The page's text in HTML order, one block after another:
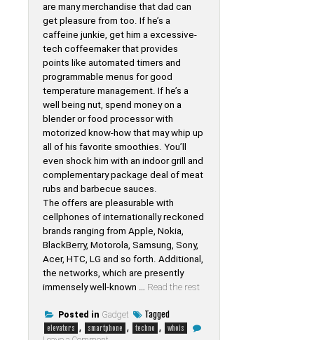
are many merchandise that dad can
get pleasure from too. If he’s a
caffeine junkie, get him a excessive-
tech coffeemaker that provides
points like automated timers and
programmable menus for good
temperature management. If he’s a
well being nut, spend money on a
blender or food processor with
motorized know-how that may whip up
all of his favorite smoothies. You’ll
even shock him with an indoor grill and
complementary package deal of meat
rubs and barbecue sauces.
The offers are pleasurable with
cellphones of internationally reckoned
brands ranging from Apple, Nokia,
BlackBerry, Motorola, Samsung, Sony,
Acer, HTC, LG and so forth. Additional,
the networks, which are presently
immensely well-known … Read the rest
Posted in Gadget Tagged
elevators , smartphone , techno , whois